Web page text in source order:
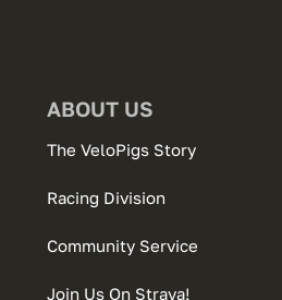
ABOUT US
The VeloPigs Story
Racing Division
Community Service
Join Us On Strava!